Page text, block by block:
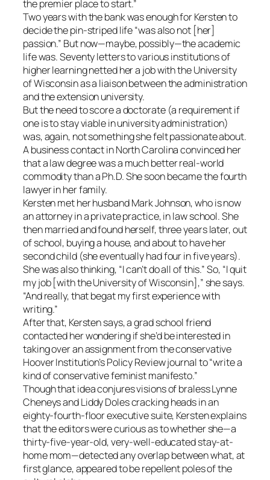
the premier place to start.”
Two years with the bank was enough for Kersten to
decide the pin-striped life “was also not [her]
passion.” But now—maybe, possibly—the academic
life was. Seventy letters to various institutions of
higher learning netted her a job with the University
of Wisconsin as a liaison between the administration
and the extension university.
But the need to score a doctorate (a requirement if
one is to stay viable in university administration)
was, again, not something she felt passionate about.
A business contact in North Carolina convinced her
that a law degree was a much better real-world
commodity than a Ph.D. She soon became the fourth
lawyer in her family.
Kersten met her husband Mark Johnson, who is now
an attorney in a private practice, in law school. She
then married and found herself, three years later, out
of school, buying a house, and about to have her
second child (she eventually had four in five years).
She was also thinking, “I can’t do all of this.” So, “I quit
my job [with the University of Wisconsin],” she says.
“And really, that begat my first experience with
writing.”
After that, Kersten says, a grad school friend
contacted her wondering if she’d be interested in
taking over an assignment from the conservative
Hoover Institution’s Policy Review journal to “write a
kind of conservative feminist manifesto.”
Though that idea conjures visions of braless Lynne
Cheneys and Liddy Doles cracking heads in an
eighty-fourth-floor executive suite, Kersten explains
that the editors were curious as to whether she—a
thirty-five-year-old, very-well-educated stay-at-
home mom—detected any overlap between what, at
first glance, appeared to be repellent poles of the